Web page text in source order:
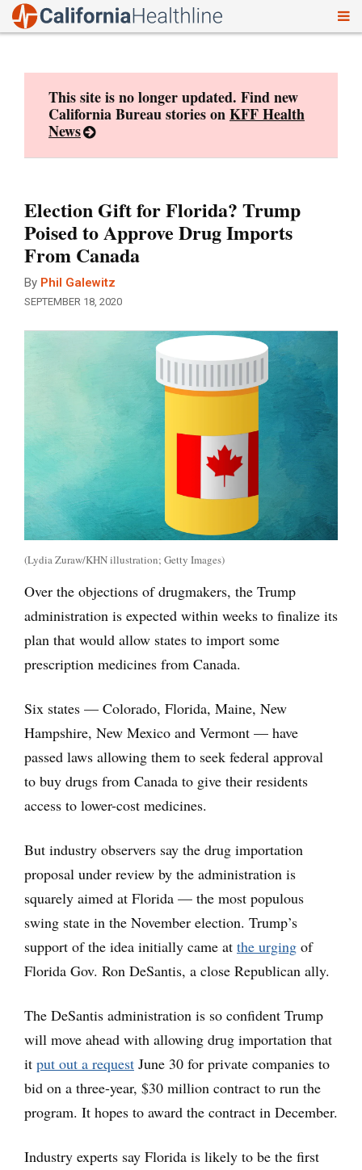
This site is no longer updated. Find new
California Bureau stories onKFF Health
News
Election Gift for Florida? Trump
Poised to Approve Drug Imports
From Canada
By Phil Galewitz
SEPTEMBER 18, 2020
(Lydia Zuraw/KHN illustration; Getty Images)
Over the objections of drugmakers, the Trump
administration is expected within weeks to finalize its
plan that would allow states to import some
prescription medicines from Canada.
Six states — Colorado, Florida, Maine, New
Hampshire, New Mexico and Vermont — have
passed laws allowing them to seek federal approval
to buy drugs from Canada to give their residents
access to lower-cost medicines.
But industry observers say the drug importation
proposal under review by the administration is
squarely aimed at Florida — the most populous
swing state in the November election. Trump’s
support of the idea initially came at the urging of
Florida Gov. Ron DeSantis, a close Republican ally.
The DeSantis administration is so confident Trump
will move ahead with allowing drug importation that
it put out a request June 30 for private companies to
bid on a three-year, $30 million contract to run the
program. It hopes to award the contract in December.
Industry experts say Florida is likely to be the first